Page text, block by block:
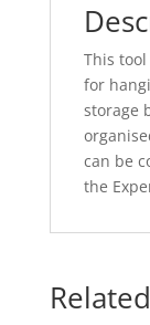
This
for
storage
can be
the